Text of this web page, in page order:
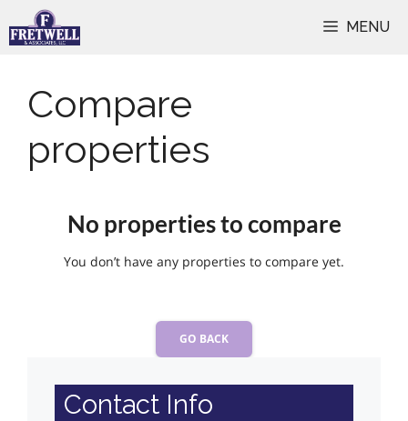
to
MENU
Compare
properties
No properties to compare
You don’t have any properties to compare yet.
GO BACK
Contact Info